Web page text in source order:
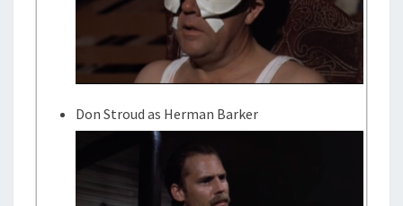
Don Stroud as Herman Barker